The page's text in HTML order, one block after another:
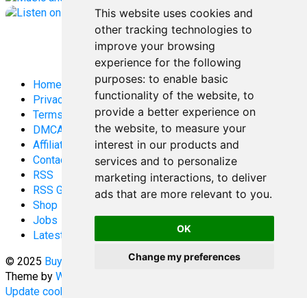
This website uses cookies and
other tracking technologies to
improve your browsing
experience for the following
purposes: to enable basic
functionality of the website, to
provide a better experience on
the website, to measure your
interest in our products and
services and to personalize
marketing interactions, to deliver
ads that are more relevant to you.
OK
Change my preferences
Home
Privacy Policy
Terms and Conditions
DMCA
Affiliate Disclosure
Contact
RSS
RSS Gaming
Shop
Jobs
Latest Posts
© 2025 Buy Aussie News | Aussie general news blog
Theme by WPEnjoy
Update cookies preferences